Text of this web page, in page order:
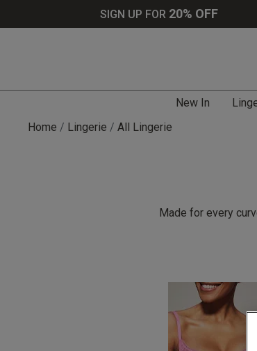
SIGN UP FOR 20% OFF
New In
Home
Lingerie All Lingerie
Made for every